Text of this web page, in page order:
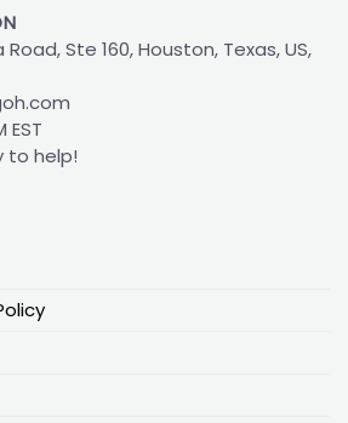
Ste 160, Houston, Texas, US,
EST
to help!